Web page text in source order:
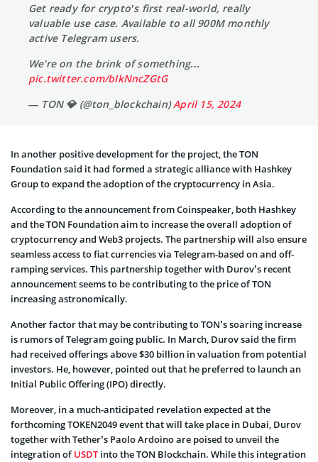
Get ready for crypto’s first real-world, really
valuable use case. Available to all 900M monthly
active Telegram users.
We're on the brink of something…
pic.twitter.com/bIkNncZGtG
— TON 💎 (@ton_blockchain)April 15, 2024
In another positive development for the project, the TON
Foundation said it had formed a strategic alliance with Hashkey
Group to expand the adoption of the cryptocurrency in Asia.
According to the announcement from Coinspeaker, both Hashkey
and the TON Foundation aim to increase the overall adoption of
cryptocurrency and Web3 projects. The partnership will also ensure
seamless access to fiat currencies via Telegram-based on and off-
ramping services. This partnership together with Durov’s recent
announcement seems to be contributing to the price of TON
increasing astronomically.
Another factor that may be contributing to TON’s soaring increase
is rumors of Telegram going public. In March, Durov said the firm
had received offerings above $30 billion in valuation from potential
investors. He, however, pointed out that he preferred to launch an
Initial Public Offering (IPO) directly.
Moreover, in a much-anticipated revelation expected at the
forthcoming TOKEN2049 event that will take place in Dubai, Durov
together with Tether’s Paolo Ardoino are poised to unveil the
integration ofUSDTinto the TON Blockchain. While this integration